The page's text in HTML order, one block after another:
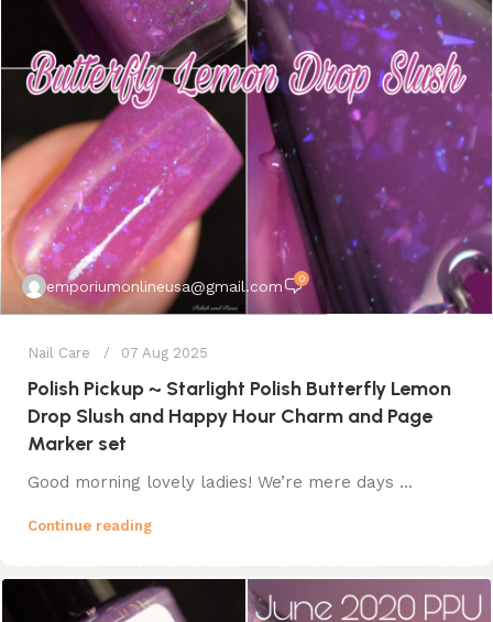
emporiumonlineusa@gmail.com 0
Nail Care 07 Aug 2025
Polish Pickup ~ Starlight Polish Butterfly Lemon
Drop Slush and Happy Hour Charm and Page
Marker set
Good morning lovely ladies! We’re mere days ...
Continue reading